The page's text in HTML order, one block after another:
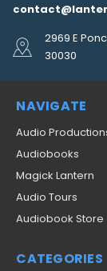
2969 E
30030
NAVIGATE
Audio
Audiobooks
Magick Lantern
Audio Tours
Audiobook Store
CATEGORIES